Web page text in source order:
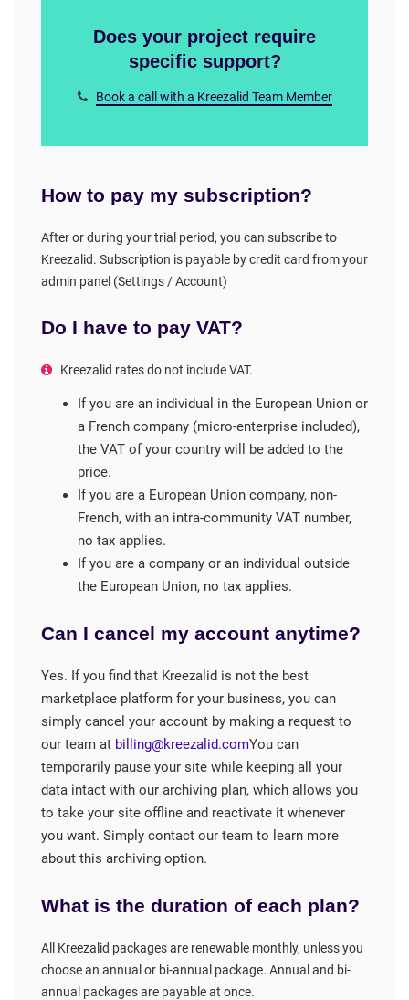
Does your project require
specific support?
Book a call with a Kreezalid Team Member
How to pay my subscription?
After or during your trial period, you can subscribe to
Kreezalid. Subscription is payable by credit card from your
admin panel (Settings / Account)
Do I have to pay VAT?
Kreezalid rates do not include VAT.
If you are an individual in the European Union or
a French company (micro-enterprise included),
the VAT of your country will be added to the
price.
If you are a European Union company, non-
French, with an intra-community VAT number,
no tax applies.
If you are a company or an individual outside
the European Union, no tax applies.
Can I cancel my account anytime?
Yes. If you find that Kreezalid is not the best
marketplace platform for your business, you can
simply cancel your account by making a request to
our team at billing@kreezalid.comYou can
temporarily pause your site while keeping all your
data intact with our archiving plan, which allows you
to take your site offline and reactivate it whenever
you want. Simply contact our team to learn more
about this archiving option.
What is the duration of each plan?
All Kreezalid packages are renewable monthly, unless you
choose an annual or bi-annual package. Annual and bi-
annual packages are payable at once.